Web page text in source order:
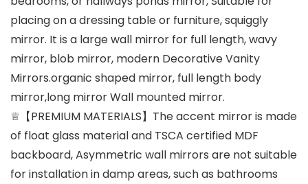
placing on a dressing table or furniture, squiggly
mirror. It is a large wall mirror for full length, wavy
mirror, blob mirror, modern Decorative Vanity
Mirrors.organic shaped mirror, full length body
mirror,long mirror Wall mounted mirror.
♕【PREMIUM MATERIALS】The accent mirror is made
of float glass material and TSCA certified MDF
backboard, Asymmetric wall mirrors are not suitable
for installation in damp areas, such as bathrooms